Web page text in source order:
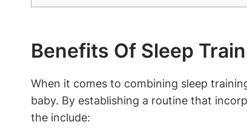
Benefits Of Sleep
When it comes⁤ to combining sleep
baby. By⁣ establishing a routine that
the include: